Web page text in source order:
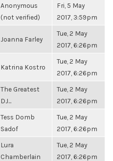
Anonymous
(not verified)
Fri, 5 May
2017, 3:59pm
Joanna Farley
Tue, 2 May
2017, 6:26pm
Katrina Kostro
Tue, 2 May
2017, 6:26pm
The Greatest
DJ...
Tue, 2 May
2017, 6:26pm
Tess Domb
Sadof
Tue, 2 May
2017, 6:26pm
Lura
Chamberlain
Tue, 2 May
2017, 6:26pm